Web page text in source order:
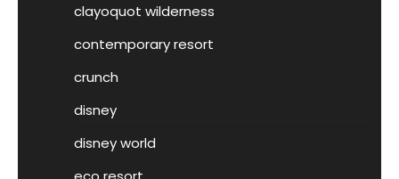
clayoquot wilderness
contemporary resort
crunch
disney
disney world